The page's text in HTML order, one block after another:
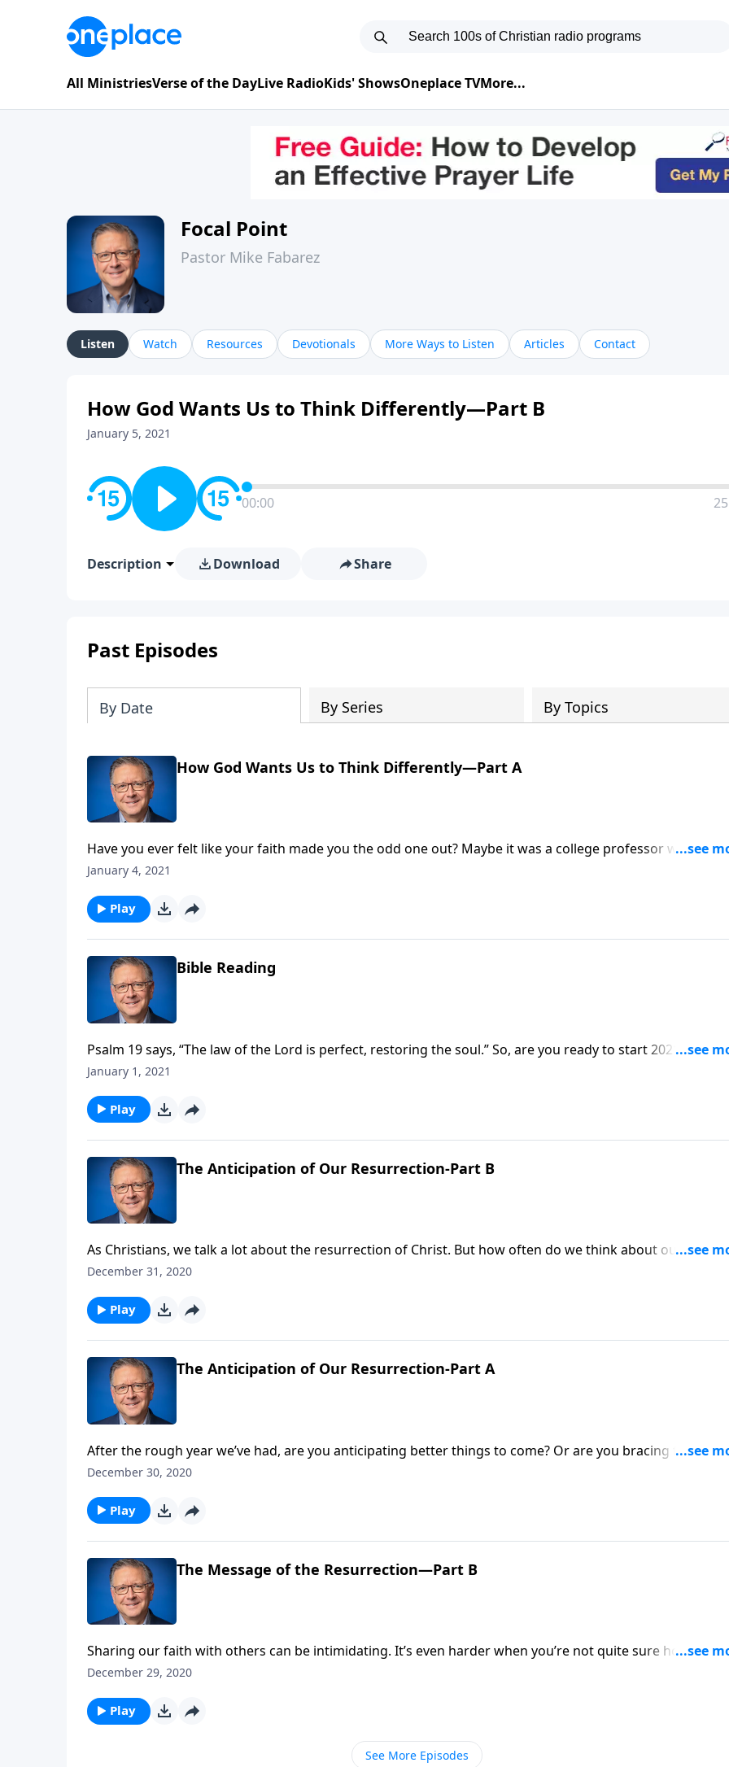
All MinistriesVerse of the DayLive RadioKids' ShowsOneplace TVMore...
Focal Point
Pastor Mike Fabarez
Listen Watch Resources Devotionals More Ways to Listen Articles Contact
How God Wants Us to Think Differently—Part B
January 5, 2021
00:00
Description Download Share
Past Episodes
By Date By Series By Topics
How God Wants Us to Think Differently—Part A
Have you ever felt like your faith made you the odd one out? Maybe it was a college professor who
mocked your belief in a Creator, or a coworker who’s frustrated by your refusal to fudge some
supposed to be called out from this world!
January 4, 2021
Play
Bible Reading
Psalm 19 says, “The law of the Lord is perfect, restoring the soul.” So, are you ready to start 2021
in the power of scripture? Pastor Mike Fabarez is giving us a jump start to help us stay focused in the
January 1, 2021
Play
The Anticipation of Our Resurrection-Part B
As Christians, we talk a lot about the resurrection of Christ. But how often do we think about our own
bodily resurrection? That’s our subject as Mike Fabarez concludes his study in Luke called, The Defeat of
December 31, 2020
Play
The Anticipation of Our Resurrection-Part A
After the rough year we’ve had, are you anticipating better things to come? Or are you bracing for more
hardship? Well, we can’t know what any given day will bring. But Pastor Mike Fabarez explains that as
December 30, 2020
Play
The Message of the Resurrection—Part B
Sharing our faith with others can be intimidating. It’s even harder when you’re not quite sure how to
explain it or what to say. Pastor Mike Fabarez lays out a clear, concise explanation of the gospel and
December 29, 2020
Play
See More Episodes